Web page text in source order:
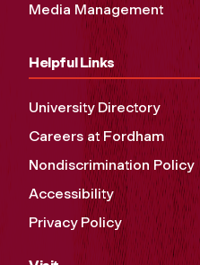
Media Management
Helpful Links
University Directory
Careers at Fordham
Nondiscrimination Policy
Accessibility
Privacy Policy